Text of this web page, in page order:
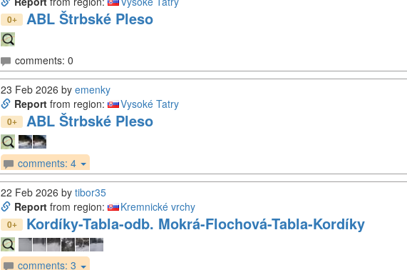
0+ ABL Štrbské Pleso
comments: 0
23 Feb 2026 by emenky
Reportfrom region: Vysoké Tatry
0+ ABL Štrbské Pleso
comments: 4
22 Feb 2026 by tibor35
Reportfrom region: Kremnické vrchy
0+ Kordíky-Tabla-odb. Mokrá-Flochová-Tabla-Kordíky
comments: 3